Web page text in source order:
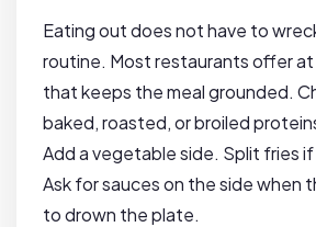
Eating out does not have to
routine. Most restaurants offer
that keeps the meal grounded.
baked, roasted, or broiled
Add a vegetable side. Split fries
Ask for sauces on the side when
to drown the plate.